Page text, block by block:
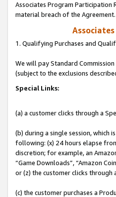
Associates Program Participation
material breach of the Agreement.
1. Qualifying Purchases and
We will pay Standard
(subject to the exclusions
Special Links:
(a) a customer clicks through a
(b) during a single session, which
following: (x) 24 hours elapse
discretion; for example, an
“Game Downloads”, “Amazon
or (z) the customer clicks through
(c) the customer purchases a